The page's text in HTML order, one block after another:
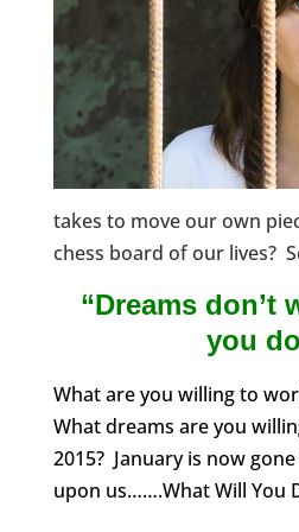
takes to move our own
chess board of our lives?
“Dreams don’t
you
What are you willing to
What dreams are you
2015? January is now
upon us…….What Will You